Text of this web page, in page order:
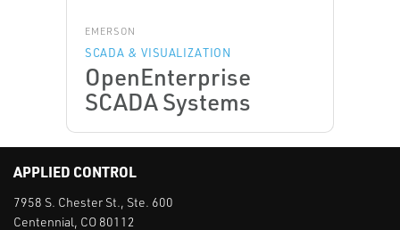
EMERSON
SCADA & VISUALIZATION
OpenEnterprise
SCADA Systems
APPLIED CONTROL
7958 S. Chester St., Ste. 600
Centennial, CO 80112